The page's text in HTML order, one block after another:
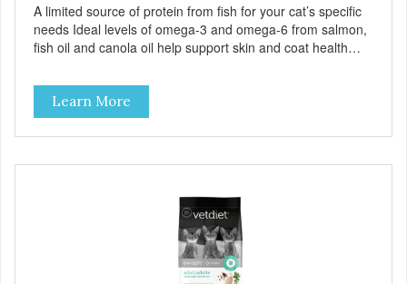
A limited source of protein from fish for your cat’s specific
needs Ideal levels of omega-3 and omega-6 from salmon,
fish oil and canola oil help support skin and coat health
an optimal digestion.
Learn More